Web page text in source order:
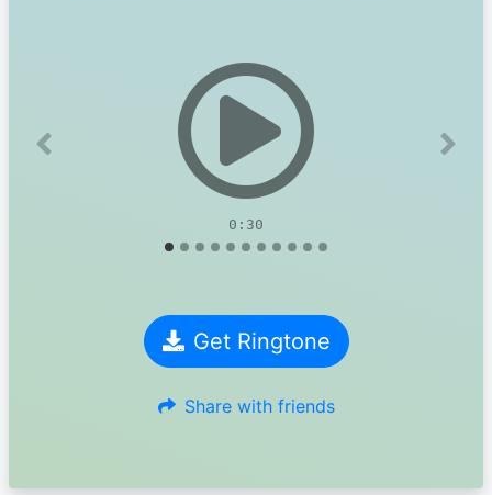
0:30
Previous Next
Get Ringtone
Share with friends